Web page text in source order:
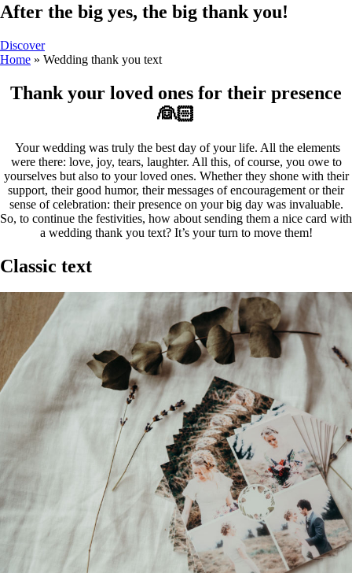
After the big yes, the big thank you!
Discover
Home » Wedding thank you text
Thank your loved ones for their presence
👰🏻
Your wedding was truly the best day of your life. All the elements
were there: love, joy, tears, laughter. All this, of course, you owe to
yourselves but also to your loved ones. Whether they shone with their
support, their good humor, their messages of encouragement or their
sense of celebration: their presence on your big day was invaluable.
So, to continue the festivities, how about sending them a nice card with
a wedding thank you text? It’s your turn to move them!
Classic text